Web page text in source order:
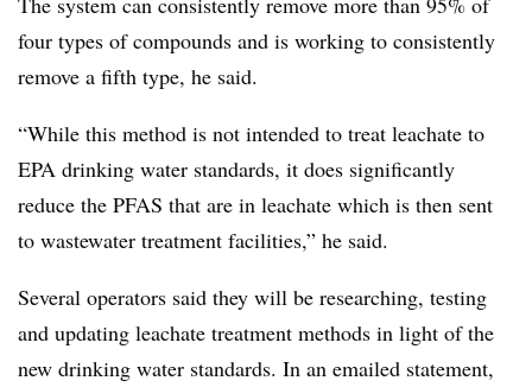
four types of compounds and is working to consistently
remove a fifth type, he said.
“While this method is not intended to treat leachate to
EPA drinking water standards, it does significantly
reduce the PFAS that are in leachate which is then sent
to wastewater treatment facilities,” he said.
Several operators said they will be researching, testing
and updating leachate treatment methods in light of the
new drinking water standards. In an emailed statement,